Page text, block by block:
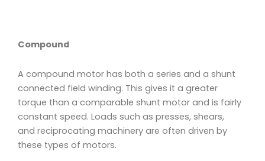
Compound
A compound motor has both a series and a shunt
connected field winding. This gives it a greater
torque than a comparable shunt motor and is fairly
constant speed. Loads such as presses, shears,
and reciprocating machinery are often driven by
these types of motors.